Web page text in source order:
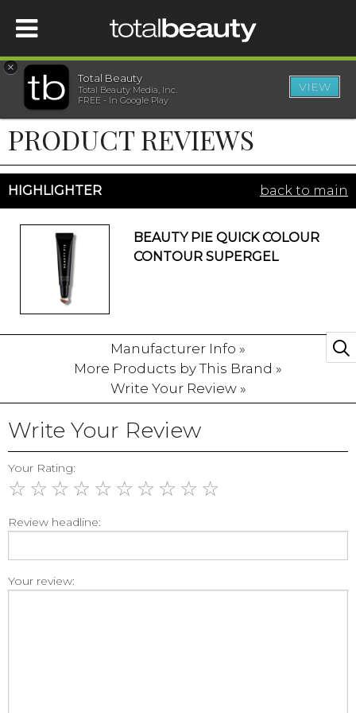
HOME
BEAUTY
WELLNESS
BEAUTY AWARDS
SISTER SITES
×
Total Beauty
Total Beauty Media, Inc.
FREE - In Google Play
VIEW
PRODUCT REVIEWS
HIGHLIGHTER back to main
BEAUTY PIE QUICK COLOUR
CONTOUR SUPERGEL
Manufacturer Info »
More Products by This Brand »
Write Your Review »
Write Your Review
Your Rating:
☆ ☆ ☆ ☆ ☆ ☆ ☆ ☆ ☆ ☆
Review headline:
Your review: